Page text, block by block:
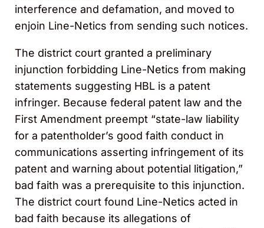
interference and defamation, and moved to
enjoin Line-Netics from sending such notices.
The district court granted a preliminary
injunction forbidding Line-Netics from making
statements suggesting HBL is a patent
infringer. Because federal patent law and the
First Amendment preempt “state-law liability
for a patentholder’s good faith conduct in
communications asserting infringement of its
patent and warning about potential litigation,”
bad faith was a prerequisite to this injunction.
The district court found Line-Netics acted in
bad faith because its allegations of